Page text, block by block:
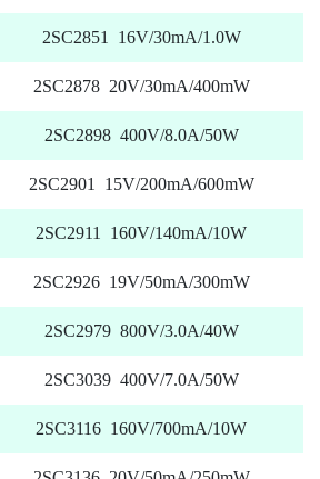
2SC2851 16V/30mA/1.0W
2SC2878 20V/30mA/400mW
2SC2898 400V/8.0A/50W
2SC2901 15V/200mA/600mW
2SC2911 160V/140mA/10W
2SC2926 19V/50mA/300mW
2SC2979 800V/3.0A/40W
2SC3039 400V/7.0A/50W
2SC3116 160V/700mA/10W